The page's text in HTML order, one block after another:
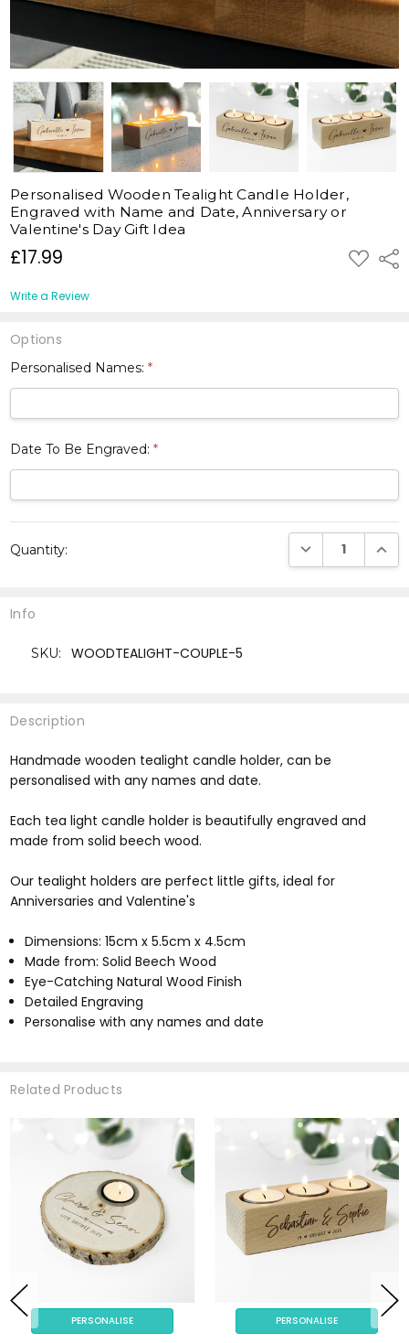
£17.99 ADD
TO
Personalised Wooden Tealight Candle Holder,
Engraved with Name and Date, Anniversary or
Valentine's Day Gift Idea
Write a Review
Options
Personalised Names:*
Date To Be Engraved:*
Stock:
Quantity: DECREASE
Description
Handmade wooden tealight candle holder, can be
personalised with any names and date.
Each tea light candle holder is beautifully engraved and
made from solid beech wood.
Our tealight holders are perfect little gifts, ideal for
Anniversaries and Valentine's
Dimensions: 15cm x 5.5cm x 4.5cm
Made from: Solid Beech Wood
Eye-Catching Natural Wood Finish
Detailed Engraving
Personalise with any names and date
Info
SKU: WOODTEALIGHT-COUPLE-5
Related Products
PERSONALISE PERSONALISE